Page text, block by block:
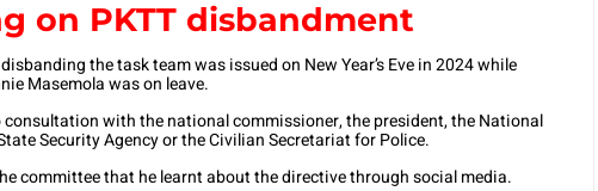
on PKTT disbandment
the task team was issued on New Year’s Eve in 2024 while
Masemola was on leave.
with the national commissioner, the president, the National
Security Agency or the Civilian Secretariat for Police.
committee that he learnt about the directive through social media.